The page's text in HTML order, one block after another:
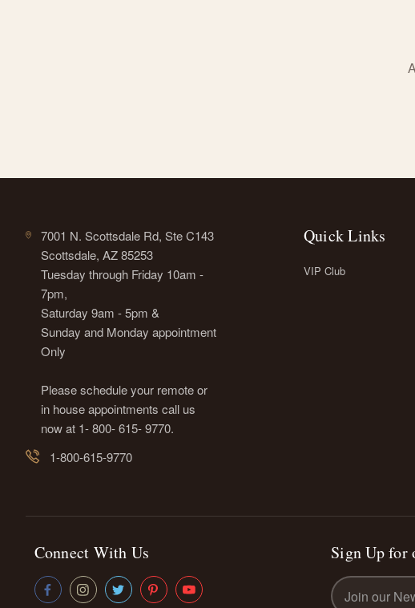
7001 N. Scottsdale Rd, Ste C143
Scottsdale, AZ 85253
Tuesday through Friday 10am -
7pm,
Saturday 9am - 5pm &
Sunday and Monday appointment
Only
Please schedule your remote or
in house appointments call us
now at 1- 800- 615- 9770.
1-800-615-9770
Quick Links
VIP Club
Connect With Us Sign Up for
Email
Address